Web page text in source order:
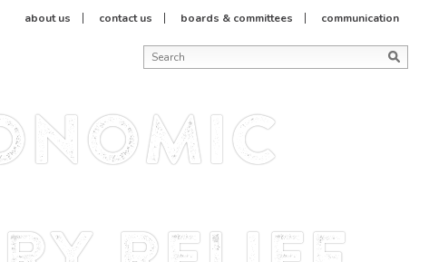
about us contact us boards & committees communication